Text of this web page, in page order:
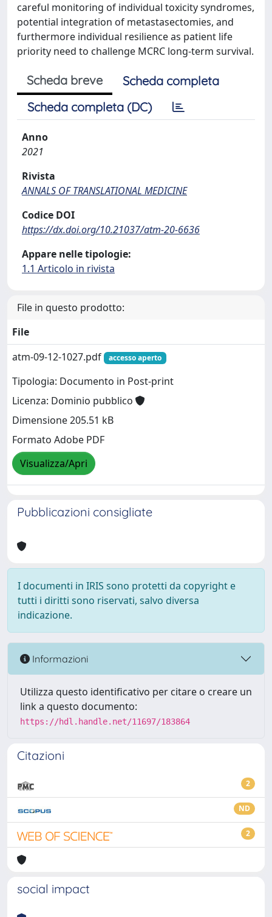
careful monitoring of individual toxicity syndromes,
potential integration of metastasectomies, and
furthermore individual resilience as patient life
priority need to challenge MCRC long-term survival.
Scheda breve
Scheda completa
Scheda completa (DC)
Anno
2021
Rivista
ANNALS OF TRANSLATIONAL MEDICINE
Codice DOI
https://dx.doi.org/10.21037/atm-20-6636
Appare nelle tipologie:
1.1 Articolo in rivista
File in questo prodotto:
File
atm-09-12-1027.pdf
accesso aperto
Tipologia: Documento in Post-print
Licenza: Dominio pubblico
Dimensione 205.51 kB
Formato Adobe PDF
Visualizza/Apri
Pubblicazioni consigliate
I documenti in IRIS sono protetti da copyright e
tutti i diritti sono riservati, salvo diversa
indicazione.
Informazioni
Utilizza questo identificativo per citare o creare un
link a questo documento:
https://hdl.handle.net/11697/183864
Citazioni
2
ND
2
social impact